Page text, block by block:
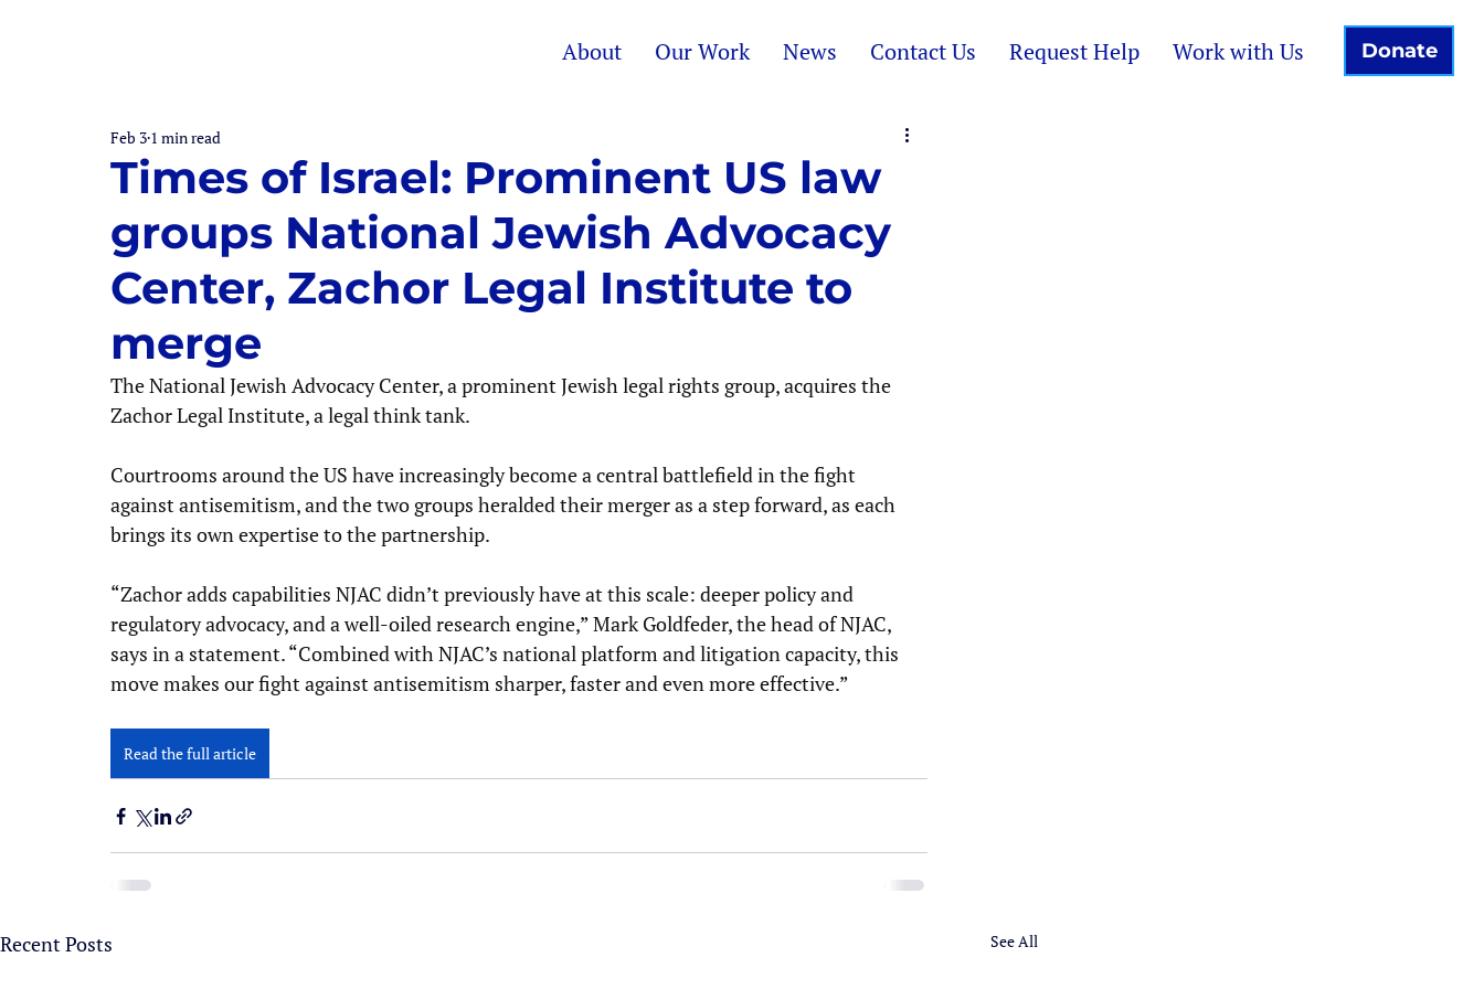
About Our Work News Contact Us Request Help Work with Us Donate
Times of Israel: Prominent US law
groups National Jewish Advocacy
Center, Zachor Legal Institute to
merge
Feb 3 1 min read
The National Jewish Advocacy Center, a prominent Jewish legal rights group, acquires the
Zachor Legal Institute, a legal think tank.
Courtrooms around the US have increasingly become a central battlefield in the fight
against antisemitism, and the two groups heralded their merger as a step forward, as each
brings its own expertise to the partnership.
“Zachor adds capabilities NJAC didn’t previously have at this scale: deeper policy and
regulatory advocacy, and a well-oiled research engine,” Mark Goldfeder, the head of NJAC,
says in a statement. “Combined with NJAC’s national platform and litigation capacity, this
move makes our fight against antisemitism sharper, faster and even more effective.”
Read the full article
Recent Posts See All